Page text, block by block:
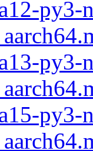
py3-
py3-
py3-